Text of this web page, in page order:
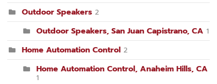
Outdoor Speakers 2
Outdoor Speakers, San Juan Capistrano, CA 1
Home Automation Control 2
Home Automation Control, Anaheim Hills, CA
1